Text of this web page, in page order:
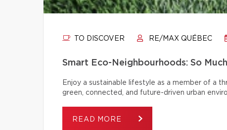
TO DISCOVER RE/MAX QUÉBEC
Smart Eco-Neighbourhoods: So
Enjoy a sustainable lifestyle as a member of a
green, connected, and future-driven urban
READ MORE